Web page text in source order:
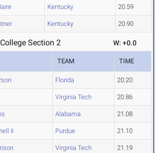
Kentucky 20.59
Kentucky 20.90
Section 2 W: +0.0
TEAM TIME
Florida 20.20
Virginia Tech 20.86
Alabama 21.08
II Purdue 21.10
Virginia Tech 21.19